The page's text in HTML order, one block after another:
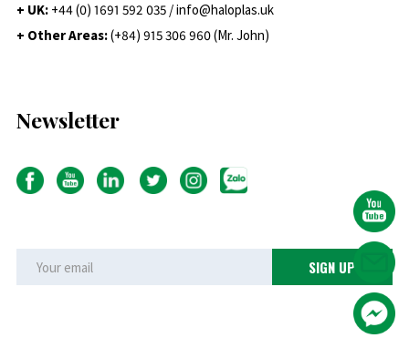
+ UK: +44 (0) 1691 592 035 / info@haloplas.uk
+ Other Areas:(+84) 915 306 960 (Mr. John)
Newsletter